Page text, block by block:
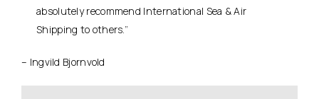
absolutely recommend International Sea & Air
Shipping to others.”
– Ingvild Bjornvold